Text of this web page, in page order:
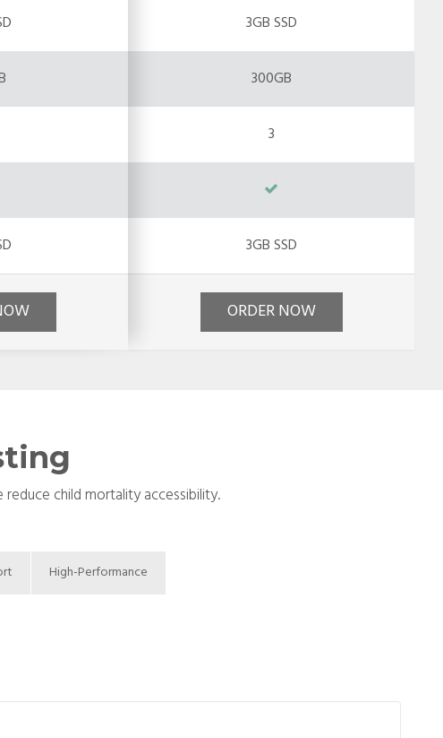
3GB SSD
300GB
3
3GB SSD
ORDER NOW
child mortality accessibility.
High-Performance